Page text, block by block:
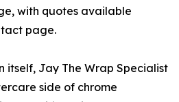
with quotes available
page.
itself, Jay The Wrap Specialist
side of chrome